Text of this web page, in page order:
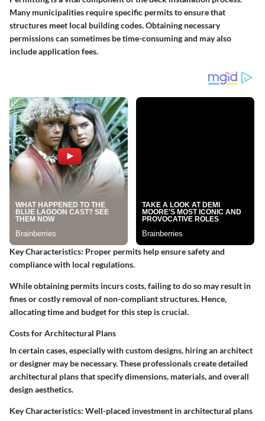
Many municipalities require specific permits to ensure that
structures meet local building codes. Obtaining necessary
permissions can sometimes be time-consuming and may also
include application fees.
Key Characteristics: Proper permits help ensure safety and
compliance with local regulations.
While obtaining permits incurs costs, failing to do so may result in
fines or costly removal of non-compliant structures. Hence,
allocating time and budget for this step is crucial.
Costs for Architectural Plans
In certain cases, especially with custom designs, hiring an architect
or designer may be necessary. These professionals create detailed
architectural plans that specify dimensions, materials, and overall
design aesthetics.
Key Characteristics: Well-placed investment in architectural plans